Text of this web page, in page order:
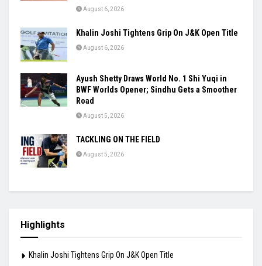
August 6, 2026
Khalin Joshi Tightens Grip On J&K Open Title
August 6, 2026
Ayush Shetty Draws World No. 1 Shi Yuqi in
BWF Worlds Opener; Sindhu Gets a Smoother
Road
August 5, 2026
TACKLING ON THE FIELD
August 5, 2026
Highlights
Khalin Joshi Tightens Grip On J&K Open Title